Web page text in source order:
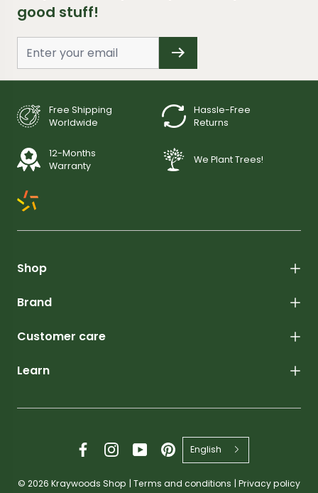
good stuff!
Free Shipping
Worldwide
Hassle-Free
Returns
12-Months
Warranty
We Plant Trees!
Shop
Brand
Customer care
Learn
English
© 2026 Kraywoods Shop | Terms and conditions | Privacy policy